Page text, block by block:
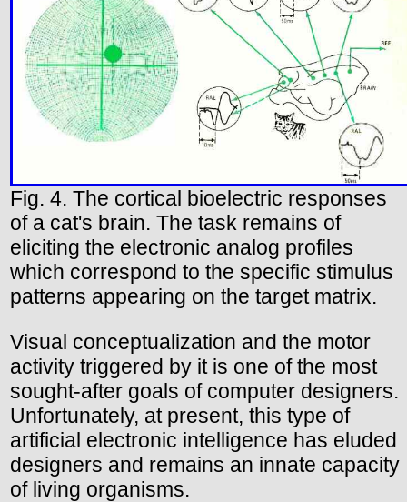
Fig. 4. The cortical bioelectric responses
of a cat's brain. The task remains of
eliciting the electronic analog profiles
which correspond to the specific stimulus
patterns appearing on the target matrix.
Visual conceptualization and the motor
activity triggered by it is one of the most
sought-after goals of computer designers.
Unfortunately, at present, this type of
artificial electronic intelligence has eluded
designers and remains an innate capacity
of living organisms.